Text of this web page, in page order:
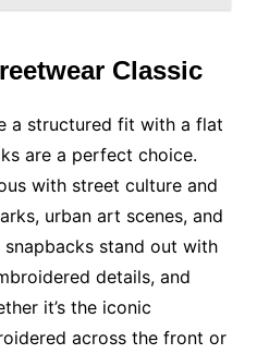
Classic
a structured fit with a flat
are a perfect choice.
with street culture and
urban art scenes, and
stand out with
details, and
it’s the iconic
across the front or